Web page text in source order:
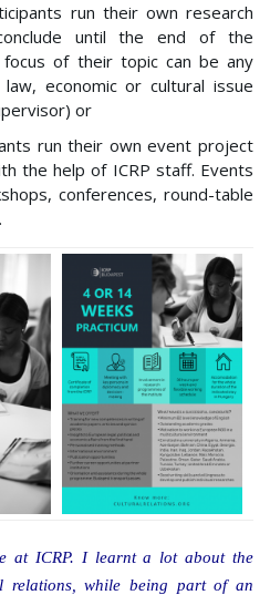
run their own research
until the end of the
of their topic can be any
economic or cultural issue
or
run their own event project
the help of ICRP staff. Events
conferences, round-table
at ICRP. I learnt a lot about the
relations, while being part of an